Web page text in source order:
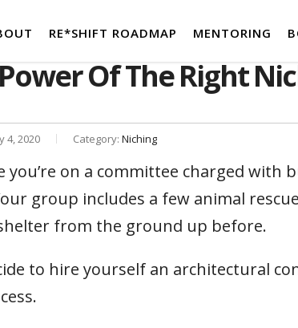
RE*SHIFT ROADMAP MENTORING
Of The Right
4, 2020 Category: Niching
you’re on a committee charged with
group includes a few animal
from the ground up before.
to hire yourself an architectural